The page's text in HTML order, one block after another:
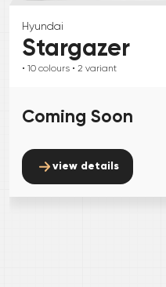
Hyundai
Stargazer
• 10 colours • 2 variant
Coming Soon
view details